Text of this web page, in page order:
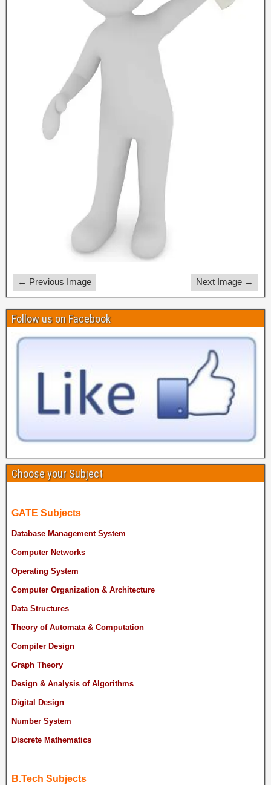
← Previous Image Next Image →
Follow us on Facebook
Choose your Subject
GATE Subjects
Database Management System
Computer Networks
Operating System
Computer Organization & Architecture
Data Structures
Theory of Automata & Computation
Compiler Design
Graph Theory
Design & Analysis of Algorithms
Digital Design
Number System
Discrete Mathematics
B.Tech Subjects